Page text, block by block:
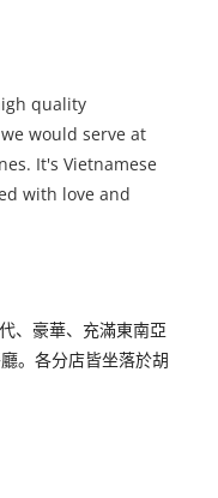
quality
would serve at
It's Vietnamese
with love and
、豪華、充滿東南亞
。各分店皆坐落於胡